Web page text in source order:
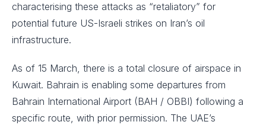
characterising these attacks as “retaliatory” for
potential future US-Israeli strikes on Iran’s oil
infrastructure.
As of 15 March, there is a total closure of airspace in
Kuwait. Bahrain is enabling some departures from
Bahrain International Airport (BAH / OBBI) following a
specific route, with prior permission. The UAE’s